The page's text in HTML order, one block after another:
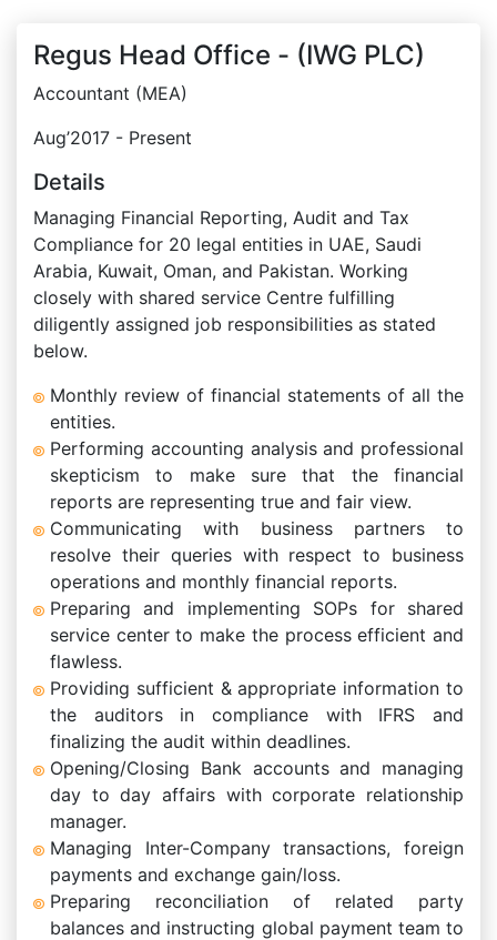
Regus Head Office - (IWG PLC)
Accountant (MEA)
Aug’2017 - Present
Details
Managing Financial Reporting, Audit and Tax
Compliance for 20 legal entities in UAE, Saudi
Arabia, Kuwait, Oman, and Pakistan. Working
closely with shared service Centre fulfilling
diligently assigned job responsibilities as stated
below.
Monthly review of financial statements of all the
entities.
Performing accounting analysis and professional
skepticism to make sure that the financial
reports are representing true and fair view.
Communicating with business partners to
resolve their queries with respect to business
operations and monthly financial reports.
Preparing and implementing SOPs for shared
service center to make the process efficient and
flawless.
Providing sufficient & appropriate information to
the auditors in compliance with IFRS and
finalizing the audit within deadlines.
Opening/Closing Bank accounts and managing
day to day affairs with corporate relationship
manager.
Managing Inter-Company transactions, foreign
payments and exchange gain/loss.
Preparing reconciliation of related party
balances and instructing global payment team to